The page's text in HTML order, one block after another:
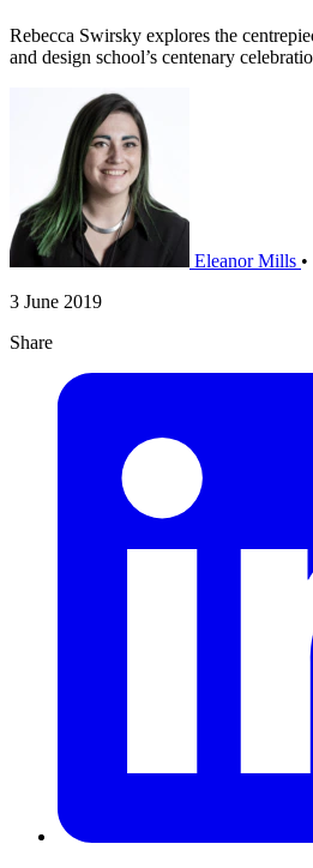
Rebecca Swirsky explores the
and design school’s centenary
Eleanor Mills •
3 June 2019
Share